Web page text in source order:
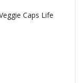
Caps Life